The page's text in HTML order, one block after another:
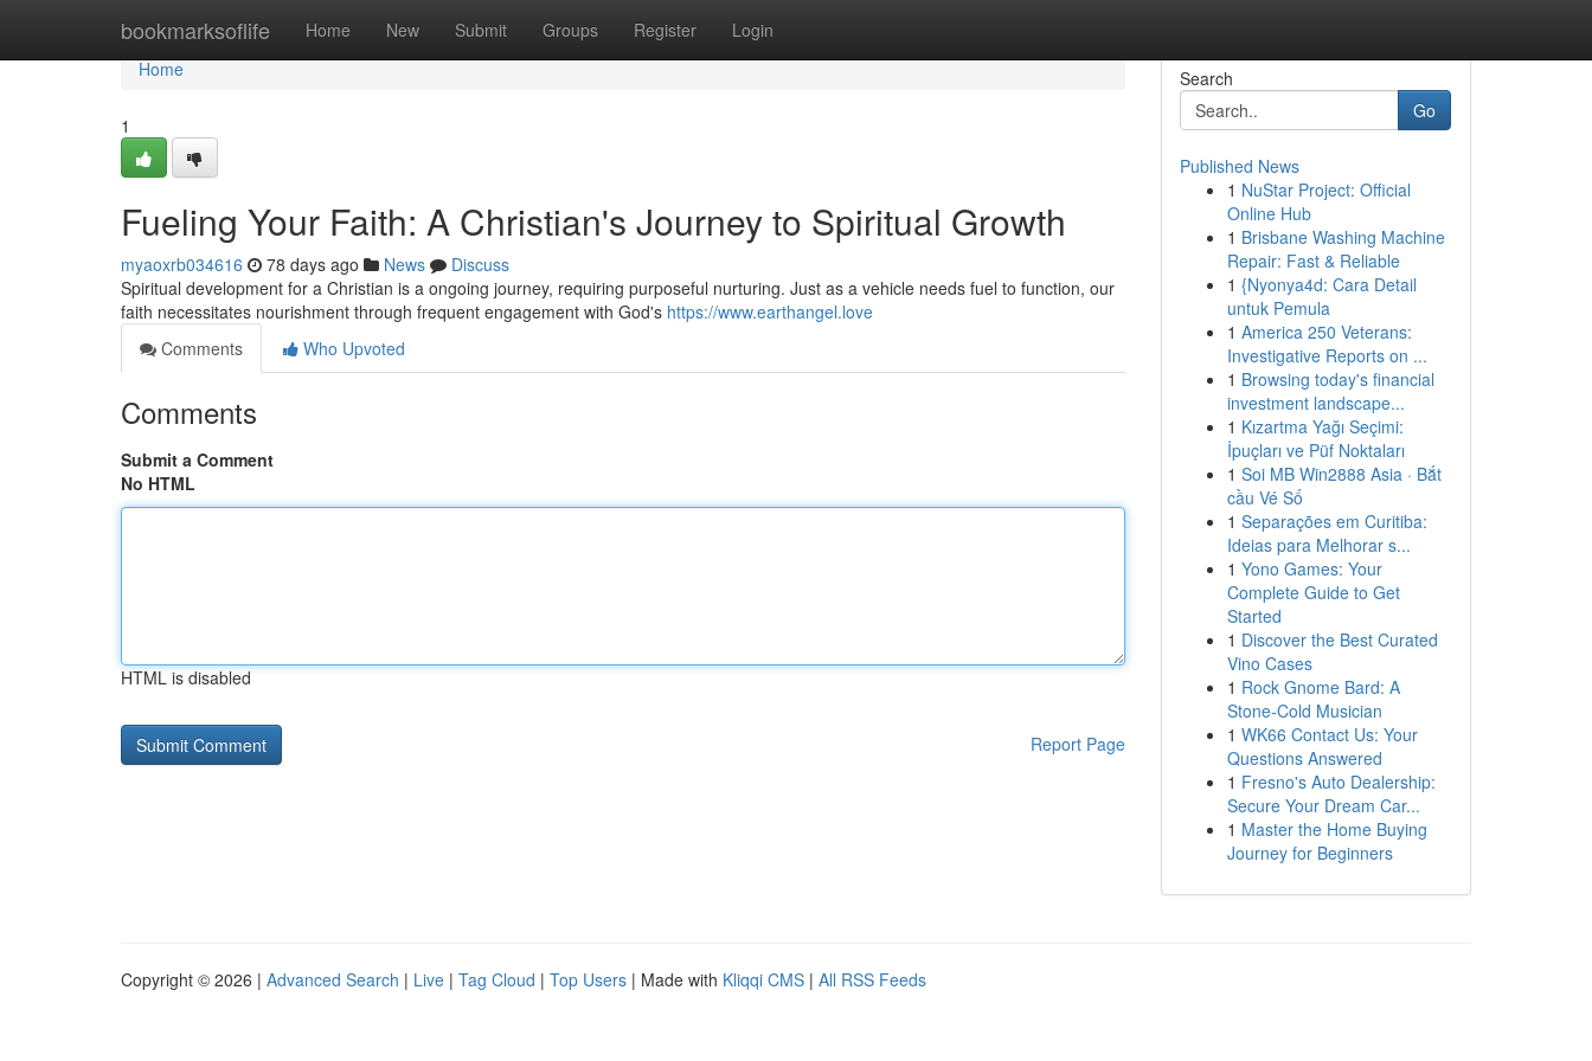
bookmarksoflife Home New Submit Groups Register Login
Home
Home
1
Fueling Your Faith: A Christian's Journey to Spiritual Growth
myaoxrb034616 78 days ago News
Discuss
Spiritual development for a Christian is a ongoing journey, requiring purposeful nurturing. Just as a vehicle needs fuel to function, our
faith necessitates nourishment through frequent engagement with God's https://www.earthangel.love
Comments
Who Upvoted
Comments
Submit a Comment
No HTML
HTML is disabled
Report Page
Search
Go
Published News
1 NuStar Project: Official
Online Hub
1 Brisbane Washing Machine
Repair: Fast & Reliable
1 {Nyonya4d: Cara Detail
untuk Pemula
1 America 250 Veterans:
Investigative Reports on ...
1 Browsing today's financial
investment landscape...
1 Kızartma Yağı Seçimi:
İpuçları ve Püf Noktaları
1 Soi MB Win2888 Asia · Bắt
cầu Vé Số
1 Separações em Curitiba:
Ideias para Melhorar s...
1 Yono Games: Your
Complete Guide to Get
Started
1 Discover the Best Curated
Vino Cases
1 Rock Gnome Bard: A
Stone-Cold Musician
1 WK66 Contact Us: Your
Questions Answered
1 Fresno's Auto Dealership:
Secure Your Dream Car...
1 Master the Home Buying
Journey for Beginners
Copyright © 2026 | Advanced Search | Live | Tag Cloud | Top Users | Made with Kliqqi CMS | All RSS Feeds